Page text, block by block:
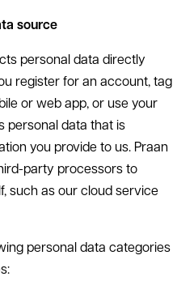
source
personal data directly
register for an account, tag
or web app, or use your
personal data that is
you provide to us. Praan
party processors to
such as our cloud service
personal data categories